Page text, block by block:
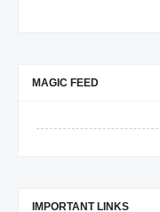
MAGIC FEED
IMPORTANT LINKS